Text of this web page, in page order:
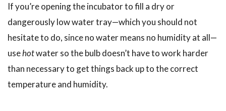
If you’re opening the incubator to fill a dry or
dangerously low water tray—which you should not
hesitate to do, since no water means no humidity at all—
usehotwater so the bulb doesn’t have to work harder
than necessary to get things back up to the correct
temperature and humidity.